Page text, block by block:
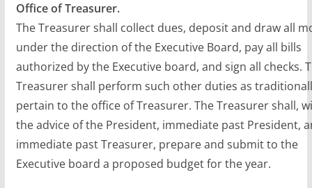
Office of Treasurer.
The Treasurer shall collect dues, deposit and draw all
under the direction of the Executive Board, pay all bills
authorized by the Executive board, and sign all checks.
Treasurer shall perform such other duties as
pertain to the office of Treasurer. The Treasurer shall,
the advice of the President, immediate past President,
immediate past Treasurer, prepare and submit to the
Executive board a proposed budget for the year.